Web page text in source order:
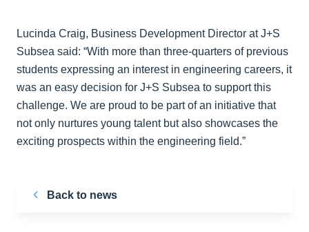
Lucinda Craig, Business Development Director at J+S
Subsea said: “With more than three-quarters of previous
students expressing an interest in engineering careers, it
was an easy decision for J+S Subsea to support this
challenge. We are proud to be part of an initiative that
not only nurtures young talent but also showcases the
exciting prospects within the engineering field.”
Back to news